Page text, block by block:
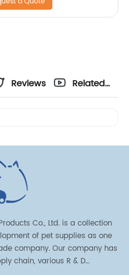
Reviews
Related
Co., Ltd. is a collection
of pet supplies as one
company. Our company has
chain, various R & D